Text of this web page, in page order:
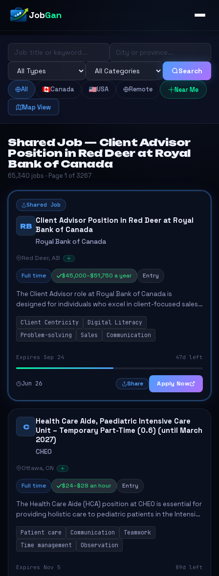
JobGan
Search
All Canada USA Remote Near Me
Map View
Shared Job — Client Advisor
Position in Red Deer at Royal
Bank of Canada
65,340 jobs · Page 1 of 3267
Shared Job
RB
Client Advisor Position in Red Deer at Royal
Bank of Canada
Royal Bank of Canada
Red Deer, AB
Full time $45,000–$51,750 a year Entry
The Client Advisor role at Royal Bank of Canada is
designed for individuals who excel in client-focused sales
and possess strong problem-solving abilities. This position
involves actively engaging wit...
Client Centricity
Digital Literacy
Problem-solving
Sales Communication
Expires Sep 24 47d left
Jun 26 Share Apply Now
C
Health Care Aide, Paediatric Intensive Care
Unit – Temporary Part-Time (0.6) (until March
2027)
CHEO
Ottawa, ON
Full time $24–$28 an hour Entry
The Health Care Aide (HCA) position at CHEO is essential for
providing holistic care to pediatric patients in the Intensive
Care Unit. The role involves constant observation of
patients, reporting the...
Patient care Communication
Teamwork
Time management
Observation
Expires Nov 5 89d left